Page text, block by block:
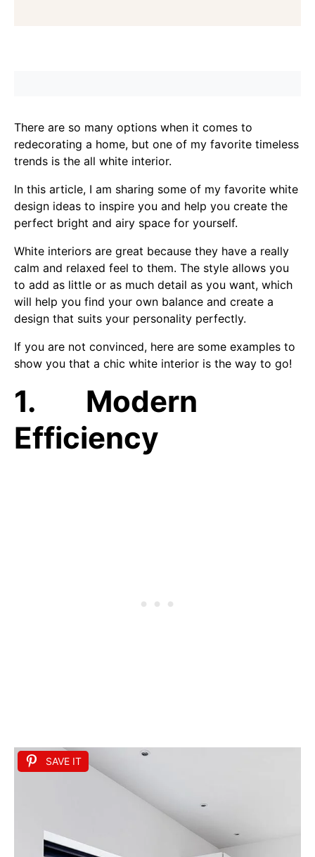
There are so many options when it comes to
redecorating a home, but one of my favorite timeless
trends is the all white interior.
In this article, I am sharing some of my favorite white
design ideas to inspire you and help you create the
perfect bright and airy space for yourself.
White interiors are great because they have a really
calm and relaxed feel to them. The style allows you
to add as little or as much detail as you want, which
will help you find your own balance and create a
design that suits your personality perfectly.
If you are not convinced, here are some examples to
show you that a chic white interior is the way to go!
1. Modern
Efficiency
SAVE IT